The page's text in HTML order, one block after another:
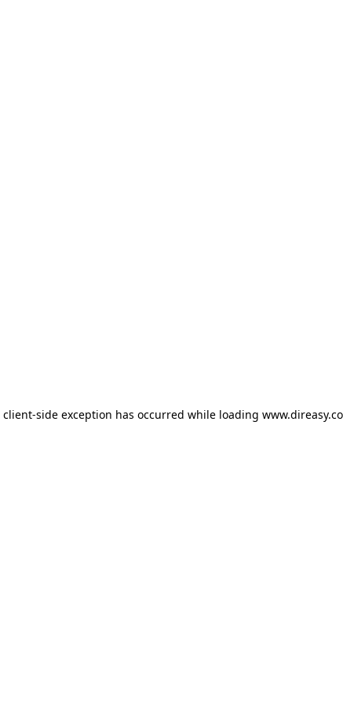
client-side exception has occurred while loading